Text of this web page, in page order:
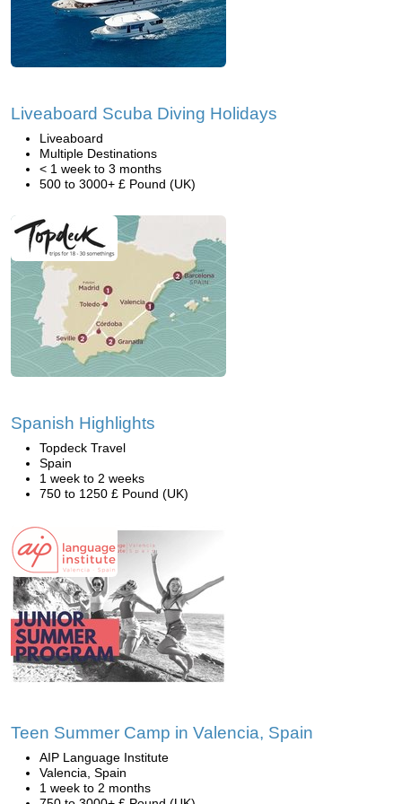
Liveaboard Scuba Diving Holidays
Liveaboard
Multiple Destinations
< 1 week to 3 months
500 to 3000+ £ Pound (UK)
Spanish Highlights
Topdeck Travel
Spain
1 week to 2 weeks
750 to 1250 £ Pound (UK)
Teen Summer Camp in Valencia, Spain
AIP Language Institute
Valencia, Spain
1 week to 2 months